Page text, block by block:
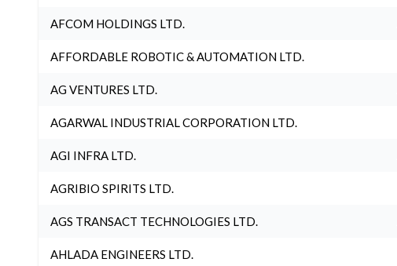
AFCOM HOLDINGS LTD.
AFFORDABLE ROBOTIC & AUTOMATION LTD.
AG VENTURES LTD.
AGARWAL INDUSTRIAL CORPORATION LTD.
AGI INFRA LTD.
AGRIBIO SPIRITS LTD.
AGS TRANSACT TECHNOLOGIES LTD.
AHLADA ENGINEERS LTD.